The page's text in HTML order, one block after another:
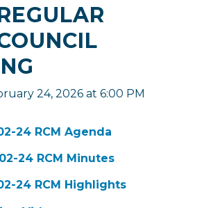
24, 2026 at 6:00 PM
24 RCM Agenda
24 RCM Minutes, opens PDF
24 RCM Highlights